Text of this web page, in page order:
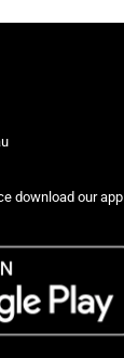
download our app